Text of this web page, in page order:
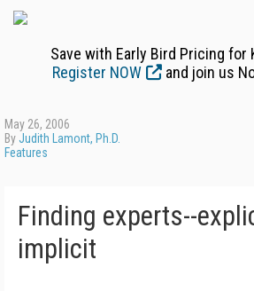
Save with Early Bird Pricing for
Register NOW
and join us
May 26, 2006
ByJudith Lamont, Ph.D.
Features
Finding experts--
implicit